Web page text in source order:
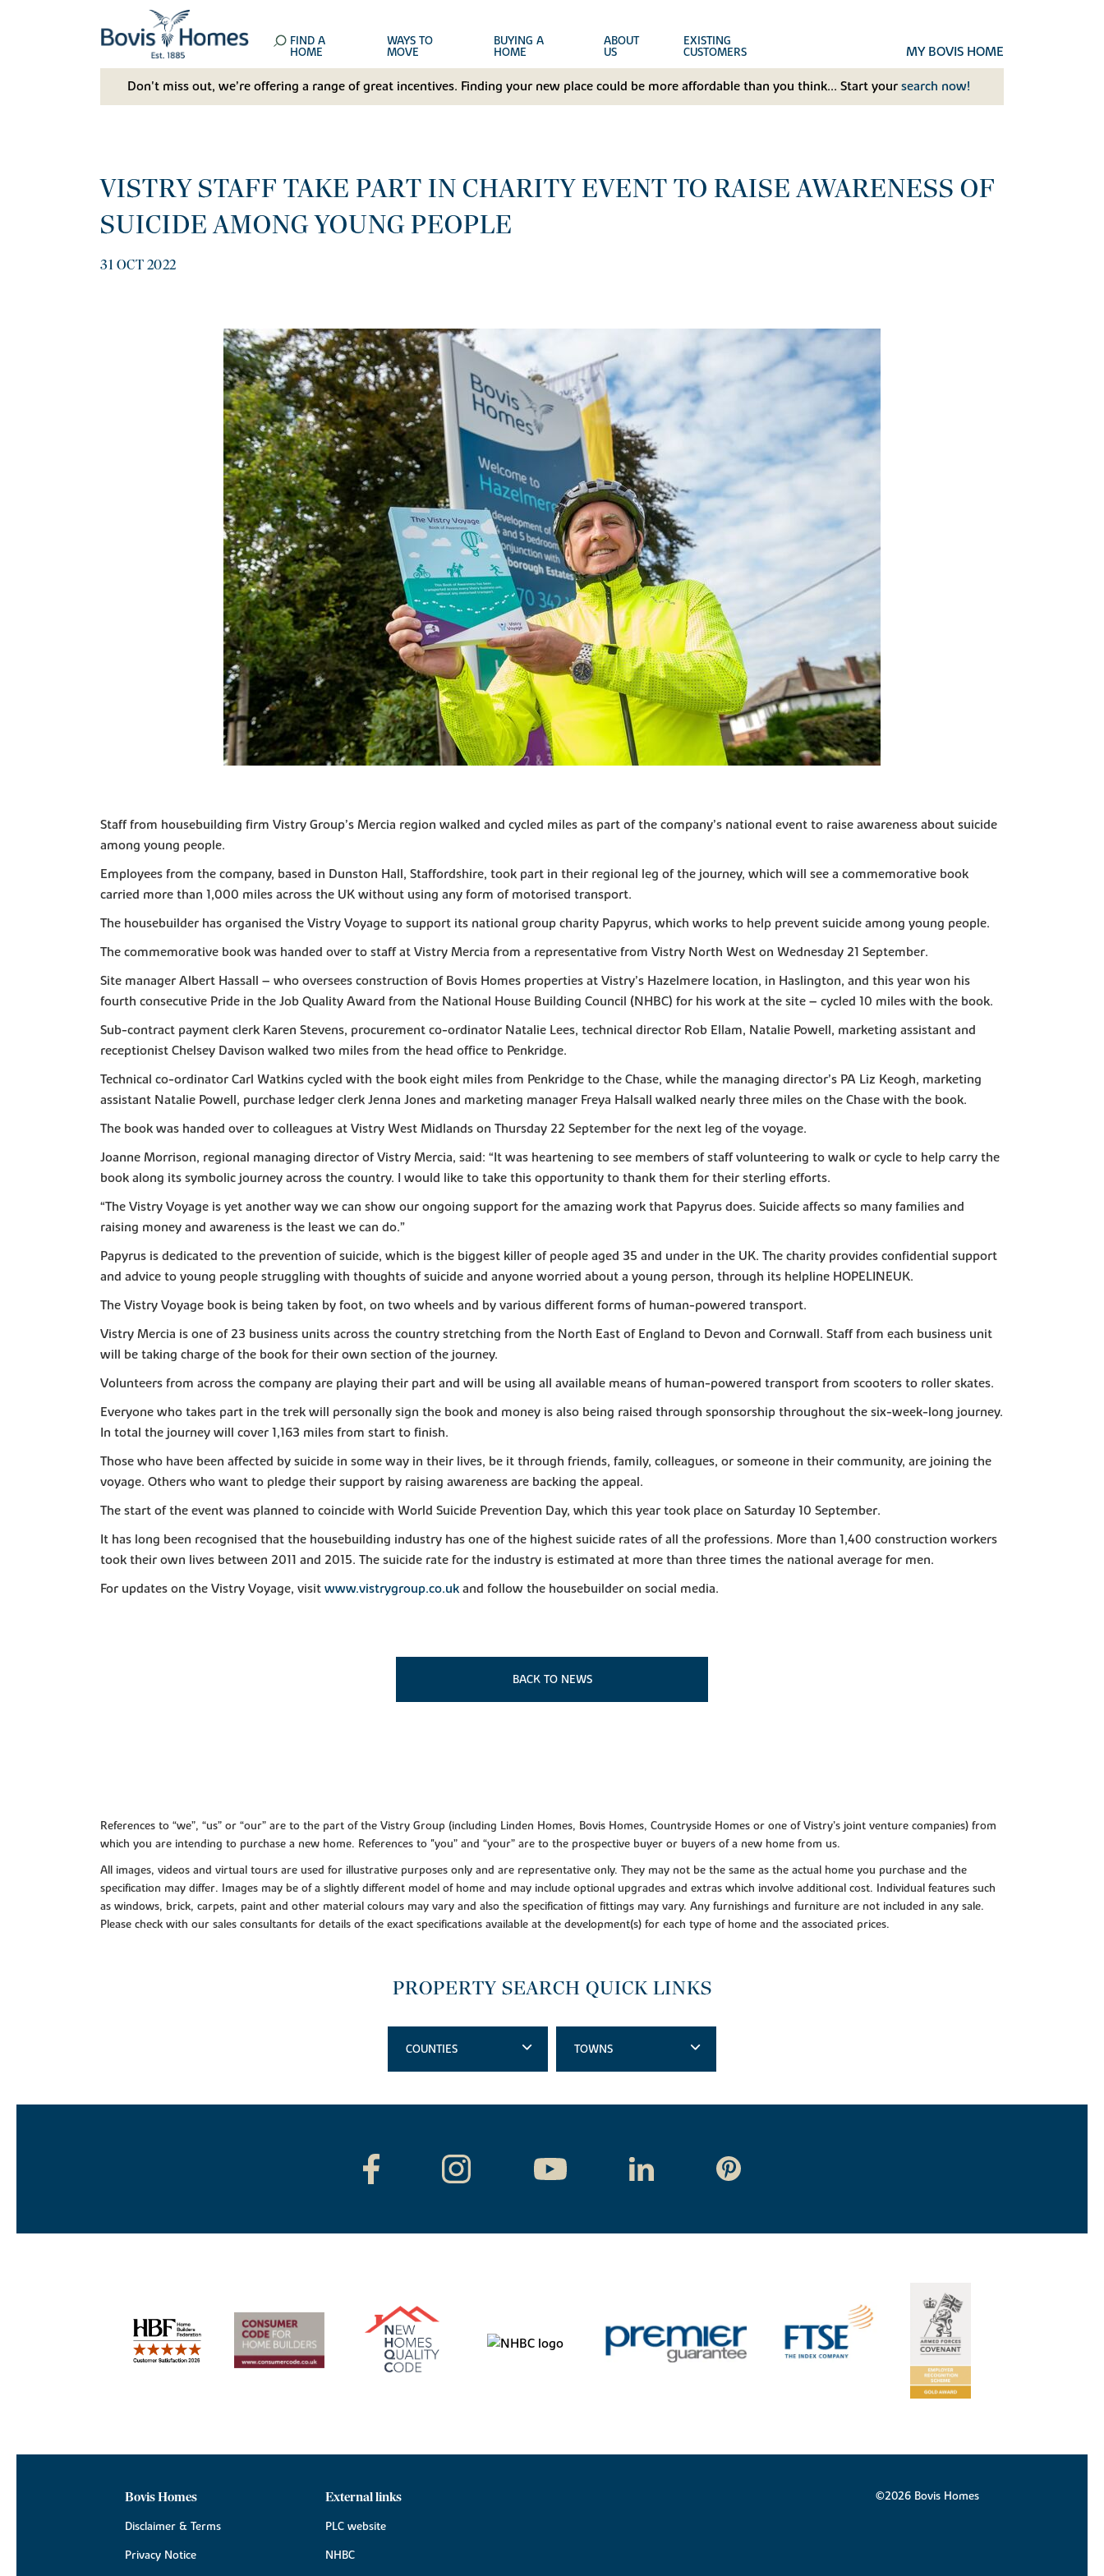
FIND A
HOME
WAYS TO
MOVE
BUYING A
HOME
ABOUT
US
EXISTING
CUSTOMERS MY BOVIS HOME
Don't miss out, we’re offering a range of great incentives. Finding your new place could be more affordable than you think... Start your search now!
VISTRY STAFF TAKE PART IN CHARITY EVENT TO RAISE AWARENESS OF
SUICIDE AMONG YOUNG PEOPLE
31 OCT 2022
Staff from housebuilding firm Vistry Group’s Mercia region walked and cycled miles as part of the company’s national event to raise awareness about suicide
among young people.
Employees from the company, based in Dunston Hall, Staffordshire, took part in their regional leg of the journey, which will see a commemorative book
carried more than 1,000 miles across the UK without using any form of motorised transport.
The housebuilder has organised the Vistry Voyage to support its national group charity Papyrus, which works to help prevent suicide among young people.
The commemorative book was handed over to staff at Vistry Mercia from a representative from Vistry North West on Wednesday 21 September.
Site manager Albert Hassall – who oversees construction of Bovis Homes properties at Vistry’s Hazelmere location, in Haslington, and this year won his
fourth consecutive Pride in the Job Quality Award from the National House Building Council (NHBC) for his work at the site – cycled 10 miles with the book.
Sub-contract payment clerk Karen Stevens, procurement co-ordinator Natalie Lees, technical director Rob Ellam, Natalie Powell, marketing assistant and
receptionist Chelsey Davison walked two miles from the head office to Penkridge.
Technical co-ordinator Carl Watkins cycled with the book eight miles from Penkridge to the Chase, while the managing director’s PA Liz Keogh, marketing
assistant Natalie Powell, purchase ledger clerk Jenna Jones and marketing manager Freya Halsall walked nearly three miles on the Chase with the book.
The book was handed over to colleagues at Vistry West Midlands on Thursday 22 September for the next leg of the voyage.
Joanne Morrison, regional managing director of Vistry Mercia, said: “It was heartening to see members of staff volunteering to walk or cycle to help carry the
book along its symbolic journey across the country. I would like to take this opportunity to thank them for their sterling efforts.
“The Vistry Voyage is yet another way we can show our ongoing support for the amazing work that Papyrus does. Suicide affects so many families and
raising money and awareness is the least we can do.”
Papyrus is dedicated to the prevention of suicide, which is the biggest killer of people aged 35 and under in the UK. The charity provides confidential support
and advice to young people struggling with thoughts of suicide and anyone worried about a young person, through its helpline HOPELINEUK.
The Vistry Voyage book is being taken by foot, on two wheels and by various different forms of human-powered transport.
Vistry Mercia is one of 23 business units across the country stretching from the North East of England to Devon and Cornwall. Staff from each business unit
will be taking charge of the book for their own section of the journey.
Volunteers from across the company are playing their part and will be using all available means of human-powered transport from scooters to roller skates.
Everyone who takes part in the trek will personally sign the book and money is also being raised through sponsorship throughout the six-week-long journey.
In total the journey will cover 1,163 miles from start to finish.
Those who have been affected by suicide in some way in their lives, be it through friends, family, colleagues, or someone in their community, are joining the
voyage. Others who want to pledge their support by raising awareness are backing the appeal.
The start of the event was planned to coincide with World Suicide Prevention Day, which this year took place on Saturday 10 September.
It has long been recognised that the housebuilding industry has one of the highest suicide rates of all the professions. More than 1,400 construction workers
took their own lives between 2011 and 2015. The suicide rate for the industry is estimated at more than three times the national average for men.
For updates on the Vistry Voyage, visit www.vistrygroup.co.uk and follow the housebuilder on social media.
BACK TO NEWS
References to “we”, “us” or “our” are to the part of the Vistry Group (including Linden Homes, Bovis Homes, Countryside Homes or one of Vistry’s joint venture companies) from
which you are intending to purchase a new home. References to "you” and “your” are to the prospective buyer or buyers of a new home from us.
All images, videos and virtual tours are used for illustrative purposes only and are representative only. They may not be the same as the actual home you purchase and the
specification may differ. Images may be of a slightly different model of home and may include optional upgrades and extras which involve additional cost. Individual features such
as windows, brick, carpets, paint and other material colours may vary and also the specification of fittings may vary. Any furnishings and furniture are not included in any sale.
Please check with our sales consultants for details of the exact specifications available at the development(s) for each type of home and the associated prices.
PROPERTY SEARCH QUICK LINKS
COUNTIES TOWNS
Bovis Homes
Disclaimer & Terms
Privacy Notice
External links
PLC website
NHBC
©2026 Bovis Homes